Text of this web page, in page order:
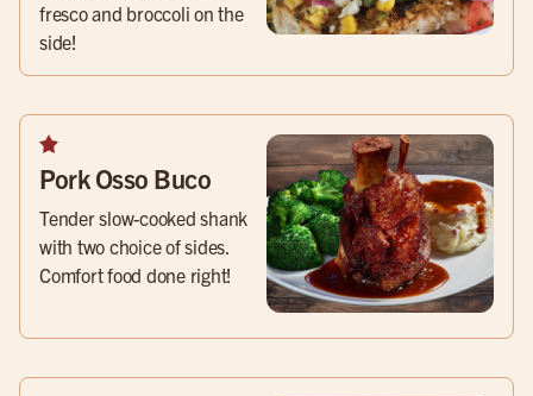
fresco and broccoli on the
side!
Pork Osso Buco
Tender slow-cooked shank
with two choice of sides.
Comfort food done right!